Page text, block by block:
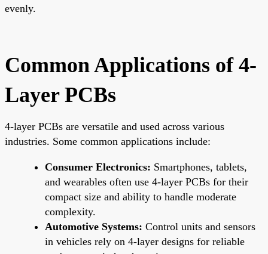
evenly.
Common Applications of 4-
Layer PCBs
4-layer PCBs are versatile and used across various
industries. Some common applications include:
Consumer Electronics: Smartphones, tablets,
and wearables often use 4-layer PCBs for their
compact size and ability to handle moderate
complexity.
Automotive Systems: Control units and sensors
in vehicles rely on 4-layer designs for reliable